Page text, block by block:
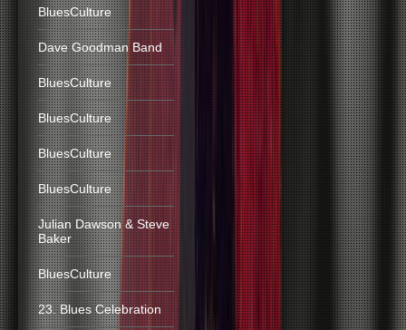
BluesCulture
Dave Goodman Band
BluesCulture
BluesCulture
BluesCulture
BluesCulture
Julian Dawson & Steve
Baker
BluesCulture
23. Blues Celebration